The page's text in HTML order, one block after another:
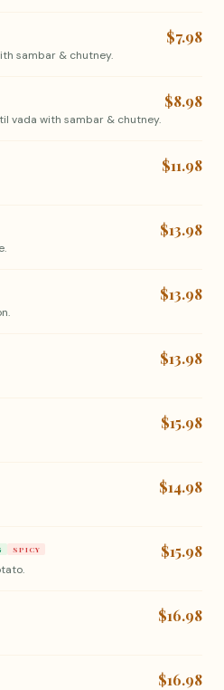
sambar & chutney.
$7.98
vada with sambar & chutney.
$8.98
$11.98
$13.98
$13.98
$13.98
$15.98
$14.98
SPICY $15.98
$16.98
$16.98